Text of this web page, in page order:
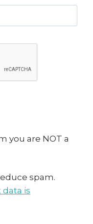
you are NOT a
spam.
is